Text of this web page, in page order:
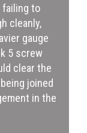
failing to
cleanly,
gauge
5 screw
clear the
joined
in the